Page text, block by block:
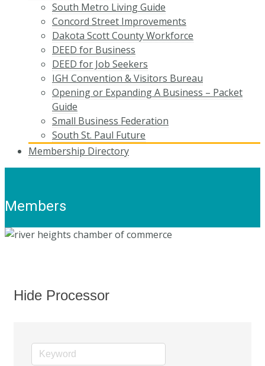
South Metro Living Guide
Concord Street Improvements
Dakota Scott County Workforce
DEED for Business
DEED for Job Seekers
IGH Convention & Visitors Bureau
Opening or Expanding A Business – Packet
Guide
Small Business Federation
South St. Paul Future
Membership Directory
Members
Hide Processor